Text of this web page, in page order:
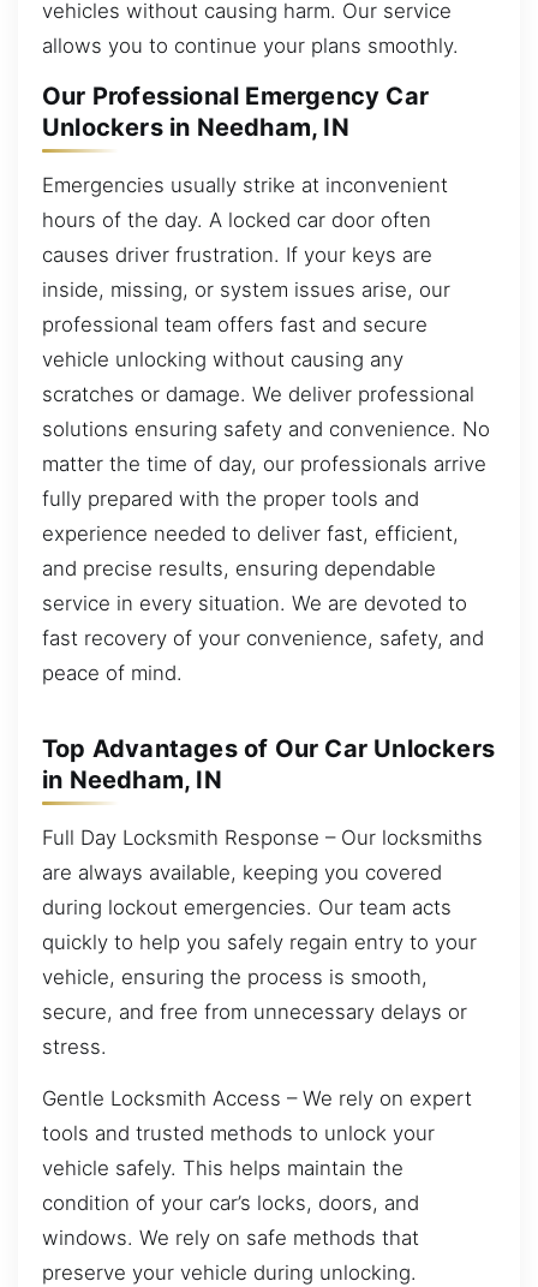
vehicles without causing harm. Our service
allows you to continue your plans smoothly.
Our Professional Emergency Car
Unlockers in Needham, IN
Emergencies usually strike at inconvenient
hours of the day. A locked car door often
causes driver frustration. If your keys are
inside, missing, or system issues arise, our
professional team offers fast and secure
vehicle unlocking without causing any
scratches or damage. We deliver professional
solutions ensuring safety and convenience. No
matter the time of day, our professionals arrive
fully prepared with the proper tools and
experience needed to deliver fast, efficient,
and precise results, ensuring dependable
service in every situation. We are devoted to
fast recovery of your convenience, safety, and
peace of mind.
Top Advantages of Our Car Unlockers
in Needham, IN
Full Day Locksmith Response – Our locksmiths
are always available, keeping you covered
during lockout emergencies. Our team acts
quickly to help you safely regain entry to your
vehicle, ensuring the process is smooth,
secure, and free from unnecessary delays or
stress.
Gentle Locksmith Access – We rely on expert
tools and trusted methods to unlock your
vehicle safely. This helps maintain the
condition of your car’s locks, doors, and
windows. We rely on safe methods that
preserve your vehicle during unlocking.